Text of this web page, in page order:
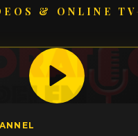
& ONLINE TV